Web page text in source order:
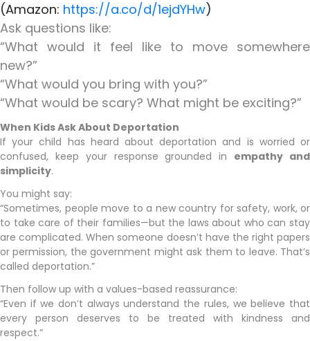
(Amazon: https://a.co/d/1ejdYHw)
Ask questions like:
“What would it feel like to move somewhere
new?”
“What would you bring with you?”
“What would be scary? What might be exciting?”
When Kids Ask About Deportation
If your child has heard about deportation and is worried or
confused, keep your response grounded in empathy and
simplicity.
You might say:
“Sometimes, people move to a new country for safety, work, or
to take care of their families—but the laws about who can stay
are complicated. When someone doesn’t have the right papers
or permission, the government might ask them to leave. That’s
called deportation.”
Then follow up with a values-based reassurance:
“Even if we don’t always understand the rules, we believe that
every person deserves to be treated with kindness and
respect.”